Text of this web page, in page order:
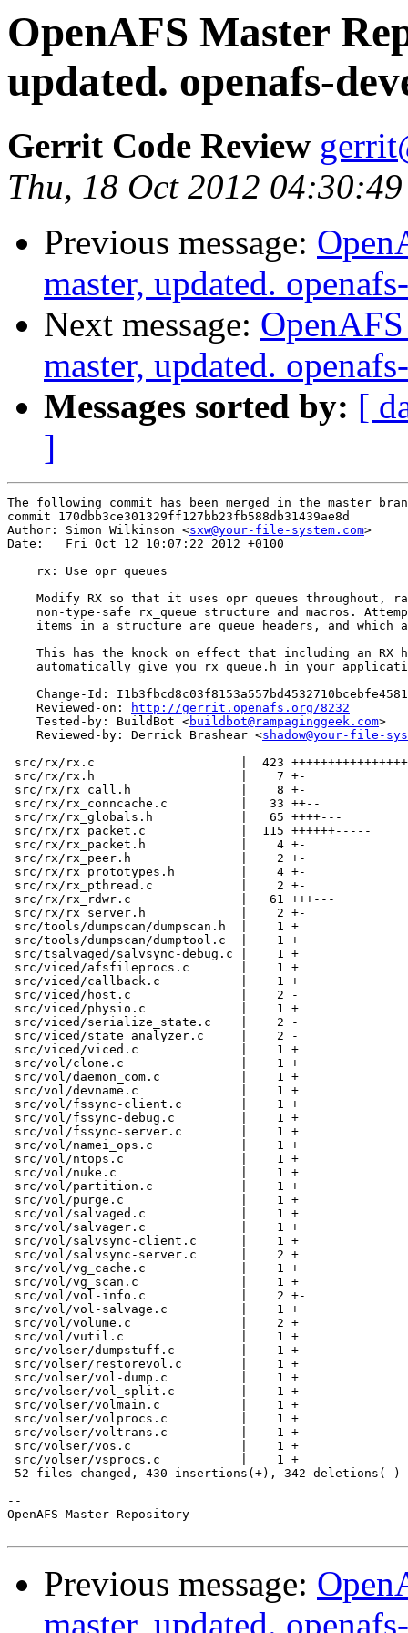
OpenAFS Master
updated. openafs-
Gerrit Code Review
Thu, 18 Oct 2012
Previous message:
master, updated.
Next message:
master, updated.
Messages sorted by: [
]
The following commit has been merged in the master
commit 170dbb3ce301329ff127bb23fb588db31439ae8d
Author: Simon Wilkinson <sxw@your-file-system.com>
Date:   Fri Oct 12 10:07:22 2012 +0100
    rx: Use opr queues
Modify RX so that it uses opr queues throughout,
non-type-safe rx_queue structure and macros.
items in a structure are queue headers, and which
This has the knock on effect that including an RX
automatically give you rx_queue.h in your
Change-Id:
    Reviewed-on:
http://gerrit.openafs.org/8232
    Tested-by: BuildBot <
buildbot@rampaginggeek.com>
    Reviewed-by: Derrick Brashear <
shadow@your-file-
src/rx/rx.c                    |  423
src/rx/rx.h                    |    7 +-
src/rx/rx_call.h               |    8 +-
src/rx/rx_conncache.c          |   33 ++--
src/rx/rx_globals.h            |   65 ++++---
src/rx/rx_packet.c             |  115 ++++++-----
src/rx/rx_packet.h             |    4 +-
src/rx/rx_peer.h               |    2 +-
src/rx/rx_prototypes.h         |    4 +-
src/rx/rx_pthread.c            |    2 +-
src/rx/rx_rdwr.c               |   61 +++---
src/rx/rx_server.h             |    2 +-
src/tools/dumpscan/dumpscan.h  |    1 +
src/tools/dumpscan/dumptool.c  |    1 +
src/tsalvaged/salvsync-debug.c |    1 +
src/viced/afsfileprocs.c       |    1 +
src/viced/callback.c           |    1 +
src/viced/host.c               |    2 -
src/viced/physio.c             |    1 +
src/viced/serialize_state.c    |    2 -
src/viced/state_analyzer.c     |    2 -
src/viced/viced.c              |    1 +
src/vol/clone.c                |    1 +
src/vol/daemon_com.c           |    1 +
src/vol/devname.c              |    1 +
src/vol/fssync-client.c        |    1 +
src/vol/fssync-debug.c         |    1 +
src/vol/fssync-server.c        |    1 +
src/vol/namei_ops.c            |    1 +
src/vol/ntops.c                |    1 +
src/vol/nuke.c                 |    1 +
src/vol/partition.c            |    1 +
src/vol/purge.c                |    1 +
src/vol/salvaged.c             |    1 +
src/vol/salvager.c             |    1 +
src/vol/salvsync-client.c      |    1 +
src/vol/salvsync-server.c      |    2 +
src/vol/vg_cache.c             |    1 +
src/vol/vg_scan.c              |    1 +
src/vol/vol-info.c             |    2 +-
src/vol/vol-salvage.c          |    1 +
src/vol/volume.c               |    2 +
src/vol/vutil.c                |    1 +
src/volser/dumpstuff.c         |    1 +
src/volser/restorevol.c        |    1 +
src/volser/vol-dump.c          |    1 +
src/volser/vol_split.c         |    1 +
src/volser/volmain.c           |    1 +
src/volser/volprocs.c          |    1 +
src/volser/voltrans.c          |    1 +
src/volser/vos.c               |    1 +
src/volser/vsprocs.c           |    1 +
52 files changed, 430 insertions(+), 342 deletions(-)
--
OpenAFS Master Repository
Previous message:
master, updated.